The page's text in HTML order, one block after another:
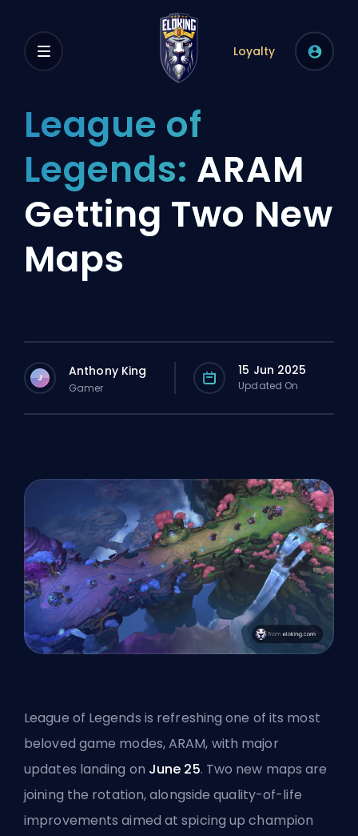
Loyalty
League of
Legends: ARAM
Getting Two New
Maps
J Anthony King
Gamer
15 Jun 2025
Updated On
League of Legends is refreshing one of its most
beloved game modes, ARAM, with major
updates landing on June 25. Two new maps are
joining the rotation, alongside quality-of-life
improvements aimed at spicing up champion